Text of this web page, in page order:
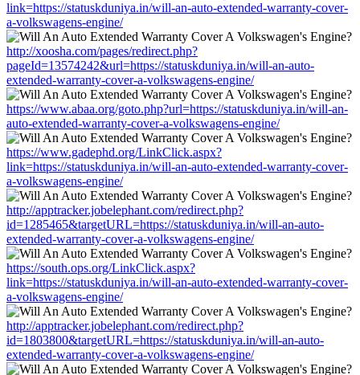
link=https://statuskduniya.in/will-an-auto-extended-warranty-cover-
a-volkswagens-engine/
http://xoosha.com/pages/redirect.php?
pageId=13574242&url=https://statuskduniya.in/will-an-auto-
extended-warranty-cover-a-volkswagens-engine/
https://www.abaa.org/goto.php?url=https://statuskduniya.in/will-an-
auto-extended-warranty-cover-a-volkswagens-engine/
https://www.gadephd.org/LinkClick.aspx?
link=https://statuskduniya.in/will-an-auto-extended-warranty-cover-
a-volkswagens-engine/
http://apptracker.jobelephant.com/redirect.php?
id=1285465&targetURL=https://statuskduniya.in/will-an-auto-
extended-warranty-cover-a-volkswagens-engine/
https://south.ops.org/LinkClick.aspx?
link=https://statuskduniya.in/will-an-auto-extended-warranty-cover-
a-volkswagens-engine/
http://apptracker.jobelephant.com/redirect.php?
id=1803800&targetURL=https://statuskduniya.in/will-an-auto-
extended-warranty-cover-a-volkswagens-engine/